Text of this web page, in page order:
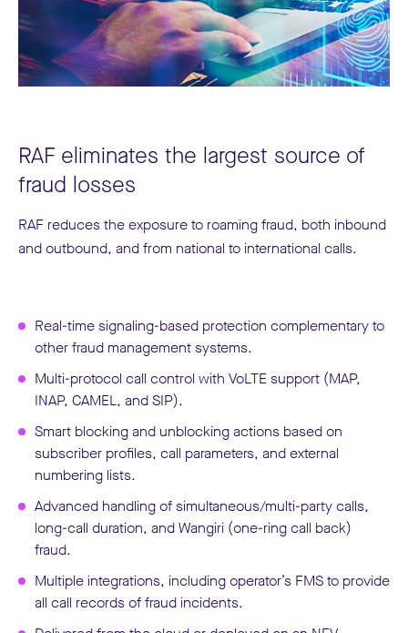
RAF eliminates the largest source of
fraud losses
RAF reduces the exposure to roaming fraud, both inbound
and outbound, and from national to international calls.
Real-time signaling-based protection complementary to
other fraud management systems.
Multi-protocol call control with VoLTE support (MAP,
INAP, CAMEL, and SIP).
Smart blocking and unblocking actions based on
subscriber profiles, call parameters, and external
numbering lists.
Advanced handling of simultaneous/multi-party calls,
long-call duration, and Wangiri (one-ring call back)
fraud.
Multiple integrations, including operator’s FMS to provide
all call records of fraud incidents.